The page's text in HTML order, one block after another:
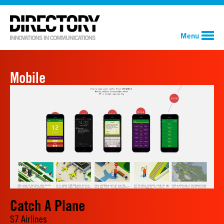
Menu
Mobile
Catch A Plane
S7 Airlines